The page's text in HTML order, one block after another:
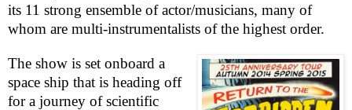
its 11 strong ensemble of actor/musicians, many of
whom are multi-instrumentalists of the highest order.
The show is set onboard a
space ship that is heading off
for a journey of scientific